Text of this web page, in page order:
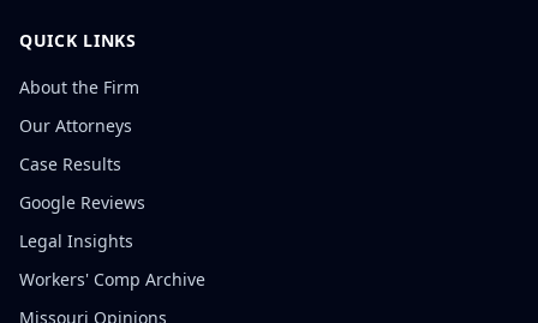
QUICK LINKS
About the Firm
Our Attorneys
Case Results
Google Reviews
Legal Insights
Workers' Comp Archive
Missouri Opinions